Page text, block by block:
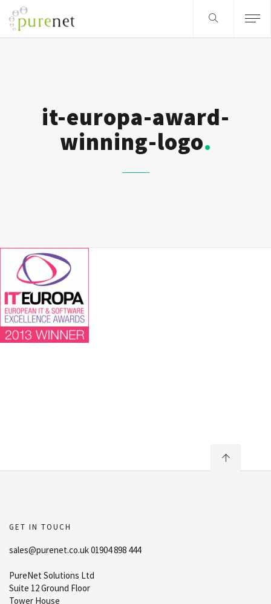
it-europa-award-
winning-logo
GET IN TOUCH
sales@purenet.co.uk 01904 898 444
PureNet Solutions Ltd
Suite 12 Ground Floor
Tower House